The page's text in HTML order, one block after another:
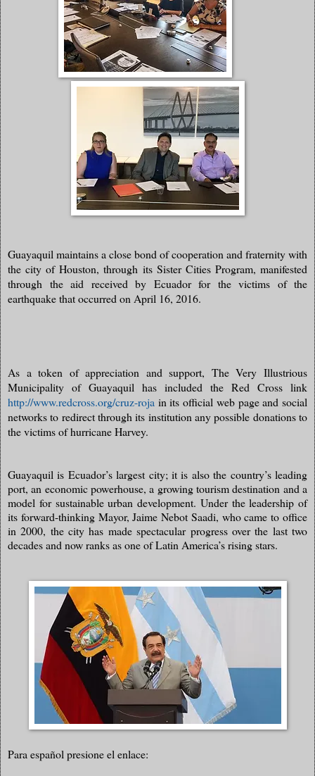
Guayaquil maintains a close bond of cooperation and fraternity with
the city of Houston, through its Sister Cities Program, manifested
through the aid received by Ecuador for the victims of the
earthquake that occurred on April 16, 2016.
As a token of appreciation and support, The Very Illustrious
Municipality of Guayaquil has included the Red Cross link
http://www.redcross.org/cruz-roja in its official web page and social
networks to redirect through its institution any possible donations to
the victims of hurricane Harvey.
Guayaquil is Ecuador’s largest city; it is also the country’s leading
port, an economic powerhouse, a growing tourism destination and a
model for sustainable urban development. Under the leadership of
its forward-thinking Mayor, Jaime Nebot Saadi, who came to office
in 2000, the city has made spectacular progress over the last two
decades and now ranks as one of Latin America’s rising stars.
Para español presione el enlace: